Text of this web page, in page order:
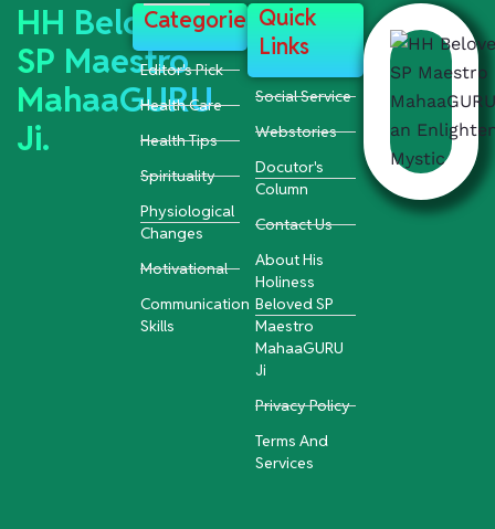
HH Beloved
SP Maestro
MahaaGURU
Ji.
Categories
Editor's Pick
Health Care
Health Tips
Spirituality
Physiological
Changes
Motivational
Communication
Skills
Quick
Links
Social Service
Webstories
Docutor's
Column
Contact Us
About His
Holiness
Beloved SP
Maestro
MahaaGURU
Ji
Privacy Policy
Terms And
Services